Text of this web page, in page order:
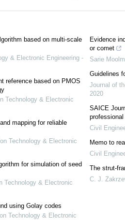
based on multi-scale
& Electronic Engineering -
reference based on PMOS
Technology & Electronic
mapping for reliable
Technology & Electronic
for simulation of seed
Technology & Electronic
using Golay codes
Technology & Electronic
Evidence
or comet
Sarie
Guidelines
Journal of
2020
SAICE
professional
Civil
Memo to
Civil
The strut-
C. J.